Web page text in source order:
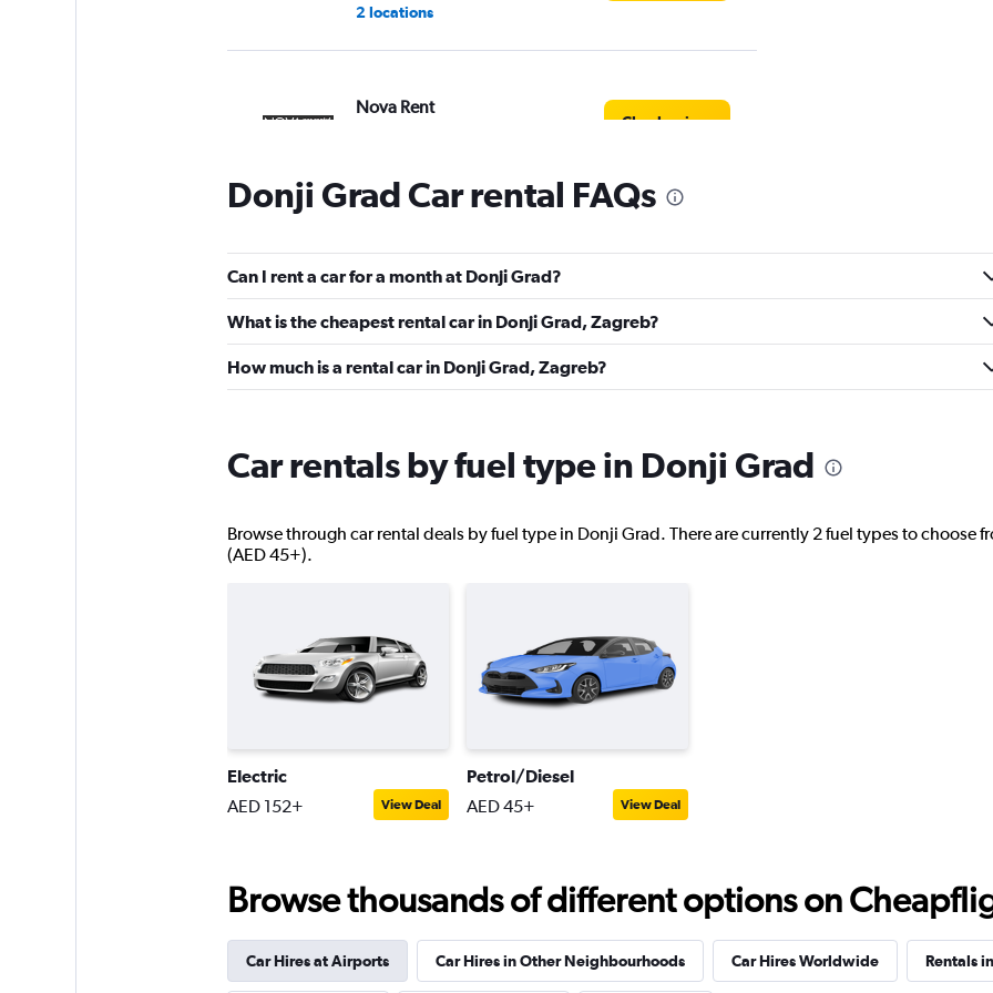
2 locations
Nova Rent
Check prices
YourRent
1 location
Nova
Right Cars
SURPRICE CAR RENTAL
Check prices
Donji Grad Car rental FAQs
Can I rent a car for a month at Donji Grad?
What is the cheapest rental car in Donji Grad, Zagreb?
How much is a rental car in Donji Grad, Zagreb?
Car rentals by fuel type in Donji Grad
Browse through car rental deals by fuel type in Donji Grad. There are currently 2 fuel types to choose
(AED 45+).
Electric
AED 152+ View Deal
Petrol/Diesel
AED 45+ View Deal
Browse thousands of different options on
Car Hires at Airports Car Hires in Other Neighbourhoods Car Hires Worldwide Rentals